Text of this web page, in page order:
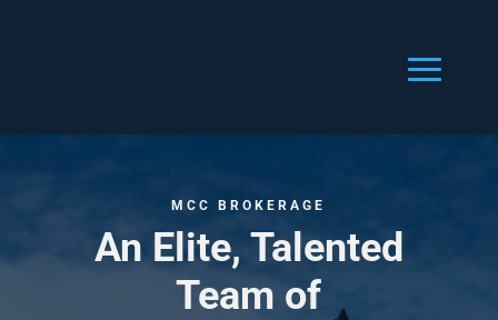
MCC BROKERAGE
An Elite, Talented
Team of